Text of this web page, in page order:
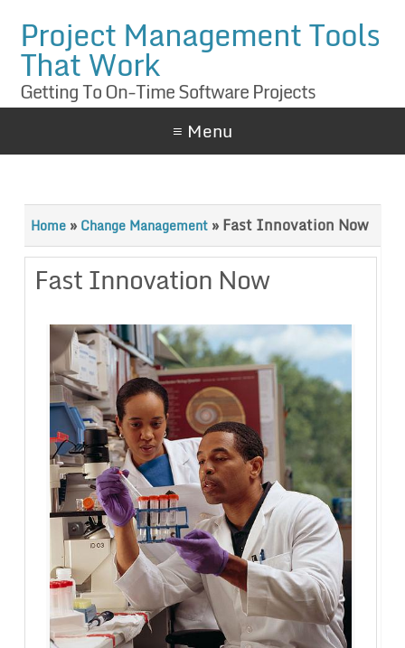
Project Management Tools
That Work
Getting To On-Time Software Projects
≡ Menu
Home» Change Management»Fast Innovation Now
Fast Innovation Now